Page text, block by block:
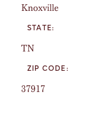
Knoxville
STATE:
TN
ZIP CODE:
37917